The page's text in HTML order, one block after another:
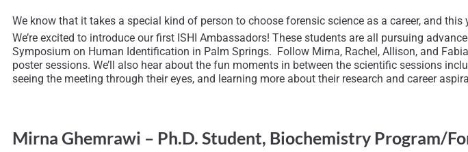
We know that it takes a special kind of person to choose forensic science as a career, and
We’re excited to introduce our first ISHI Ambassadors! These students are all pursuing
Symposium on Human Identification in Palm Springs. Follow Mirna, Rachel, Allison, and
poster sessions. We’ll also hear about the fun moments in between the scientific sessions
seeing the meeting through their eyes, and learning more about their research and career
Mirna Ghemrawi – Ph.D. Student, Biochemistry Program/